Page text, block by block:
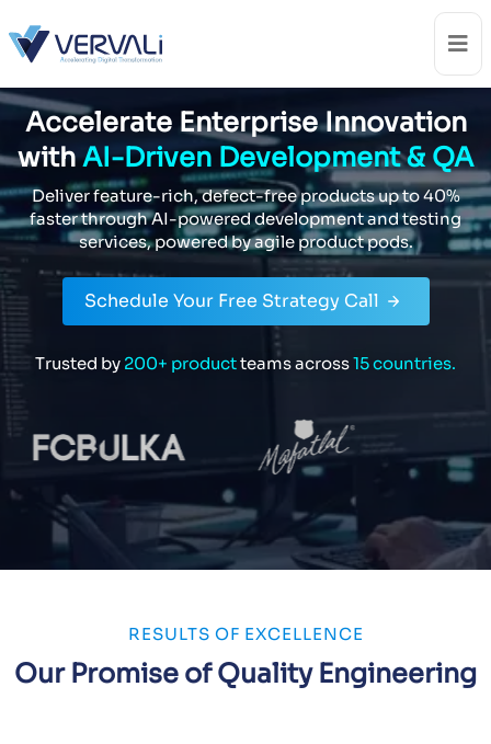
Accelerate Enterprise Innovation
withAI-Driven Development & QA
Deliver feature-rich, defect-free products up to 40%
faster throughAI-powered development and testing
services, powered by agile product pods.
Schedule Your Free Strategy Call
Trusted by 200+ productteams across15 countries.
RESULTS OF EXCELLENCE
Our Promise of Quality Engineering